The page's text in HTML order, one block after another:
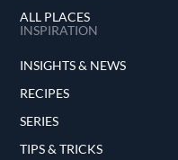
ALL PLACES
INSPIRATION
INSIGHTS & NEWS
RECIPES
SERIES
TIPS & TRICKS